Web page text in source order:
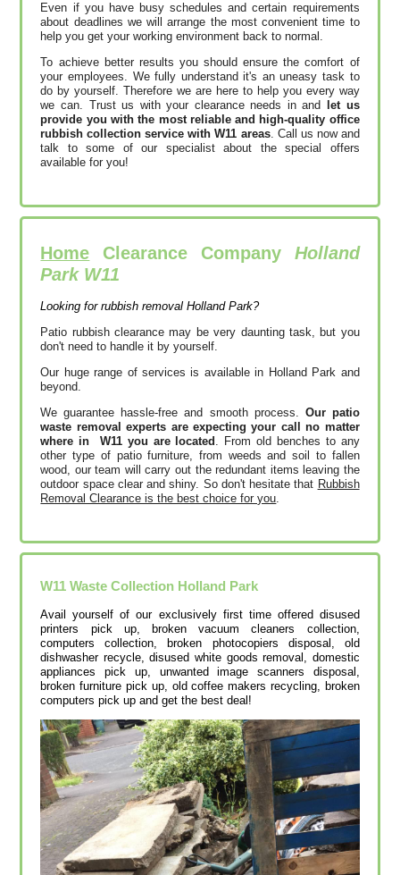
Even if you have busy schedules and certain requirements
about deadlines we will arrange the most convenient time to
help you get your working environment back to normal.
To achieve better results you should ensure the comfort of
your employees. We fully understand it's an uneasy task to
do by yourself. Therefore we are here to help you every way
we can. Trust us with your clearance needs in and
let us
provide you with the most reliable and high-quality office
rubbish collection service with W11 areas. Call us now and
talk to some of our specialist about the special offers
available for you!
Home Clearance Company Holland
Park W11
Looking for rubbish removal Holland Park?
Patio rubbish clearance may be very daunting task, but you
don't need to handle it by yourself.
Our huge range of services is available in Holland Park and
beyond.
We guarantee hassle-free and smooth process. Our patio
waste removal experts are expecting your call no matter
where in W11 you are located . From old benches to any
other type of patio furniture, from weeds and soil to fallen
wood, our team will carry out the redundant items leaving the
outdoor space clear and shiny. So don't hesitate that Rubbish
Removal Clearance is the best choice for you.
W11 Waste Collection Holland Park
Avail yourself of our exclusively first time offered disused
printer‎s pick up, broken vacuum cleaners collection,
computers collection, broken photocopiers disposal, old
dishwasher recycle, disused white goods removal, domestic
appliances pick up, unwanted image scanners disposal,
broken furniture pick up, old coffee makers recycling, broken
computers pick up and get the best deal!